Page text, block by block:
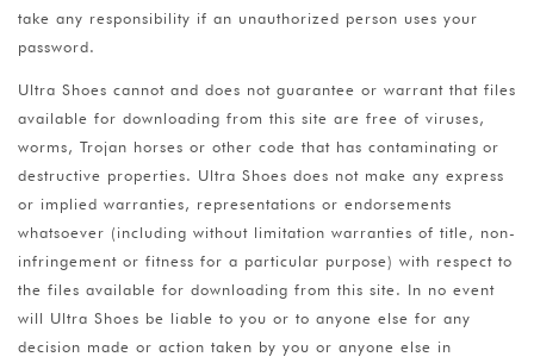
take any responsibility if an unauthorized person uses your
password.
Ultra Shoes cannot and does not guarantee or warrant that files
available for downloading from this site are free of viruses,
worms, Trojan horses or other code that has contaminating or
destructive properties. Ultra Shoes does not make any express
or implied warranties, representations or endorsements
whatsoever (including without limitation warranties of title, non-
infringement or fitness for a particular purpose) with respect to
the files available for downloading from this site. In no event
will Ultra Shoes be liable to you or to anyone else for any
decision made or action taken by you or anyone else in